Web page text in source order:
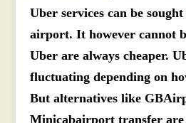
Uber services can be
airport. It however cannot
Uber are always cheaper.
fluctuating depending on
But alternatives like
Minicabairport transfer